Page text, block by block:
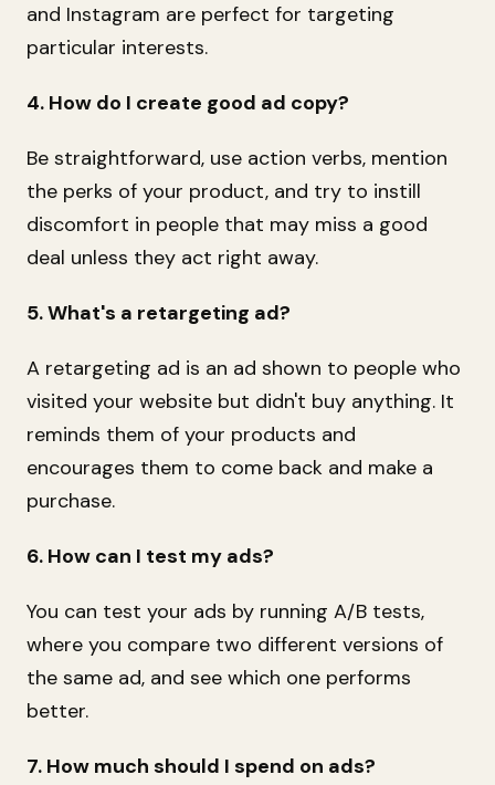
and Instagram are perfect for targeting
particular interests.
4. How do I create good ad copy?
Be straightforward, use action verbs, mention
the perks of your product, and try to instill
discomfort in people that may miss a good
deal unless they act right away.
5. What's a retargeting ad?
A retargeting ad is an ad shown to people who
visited your website but didn't buy anything. It
reminds them of your products and
encourages them to come back and make a
purchase.
6. How can I test my ads?
You can test your ads by running A/B tests,
where you compare two different versions of
the same ad, and see which one performs
better.
7. How much should I spend on ads?